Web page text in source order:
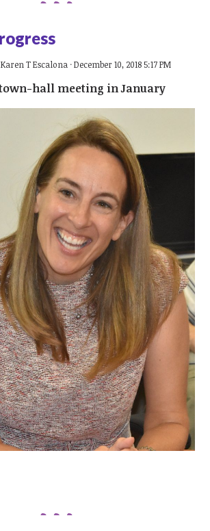
Karen T Escalona · December 10, 2018 5:17 PM
hall meeting in January